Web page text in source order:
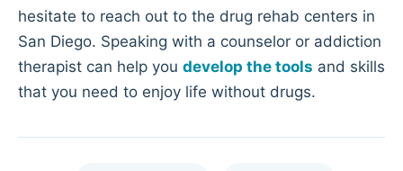
hesitate to reach out to the drug rehab centers in
San Diego. Speaking with a counselor or addiction
therapist can help you develop the tools and skills
that you need to enjoy life without drugs.